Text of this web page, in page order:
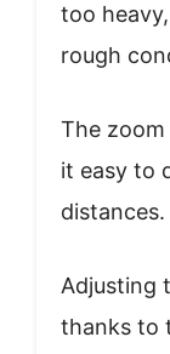
too
rough
The
it easy to
distances.
Adjusting
thanks to